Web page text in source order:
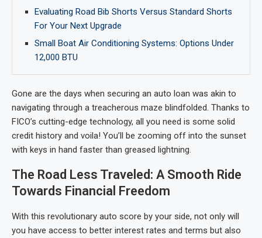
Evaluating Road Bib Shorts Versus Standard Shorts
For Your Next Upgrade
Small Boat Air Conditioning Systems: Options Under
12,000 BTU
Gone are the days when securing an auto loan was akin to
navigating through a treacherous maze blindfolded. Thanks to
FICO’s cutting-edge technology, all you need is some solid
credit history and voila! You’ll be zooming off into the sunset
with keys in hand faster than greased lightning.
The Road Less Traveled: A Smooth Ride
Towards Financial Freedom
With this revolutionary auto score by your side, not only will
you have access to better interest rates and terms but also